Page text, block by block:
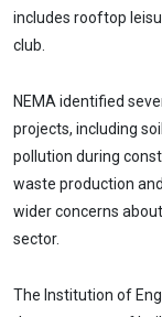
includes rooftop
club.
NEMA identified
projects, including
pollution during
waste production
wider concerns
sector.
The Institution of